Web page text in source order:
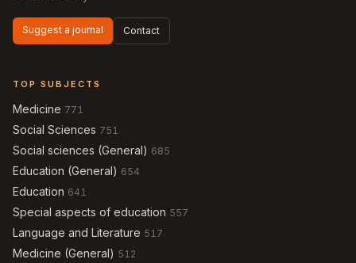
Suggest a journal Contact
TOP SUBJECTS
Medicine 771
Social Sciences 751
Social sciences (General) 685
Education (General) 654
Education 641
Special aspects of education 557
Language and Literature 517
Medicine (General) 512